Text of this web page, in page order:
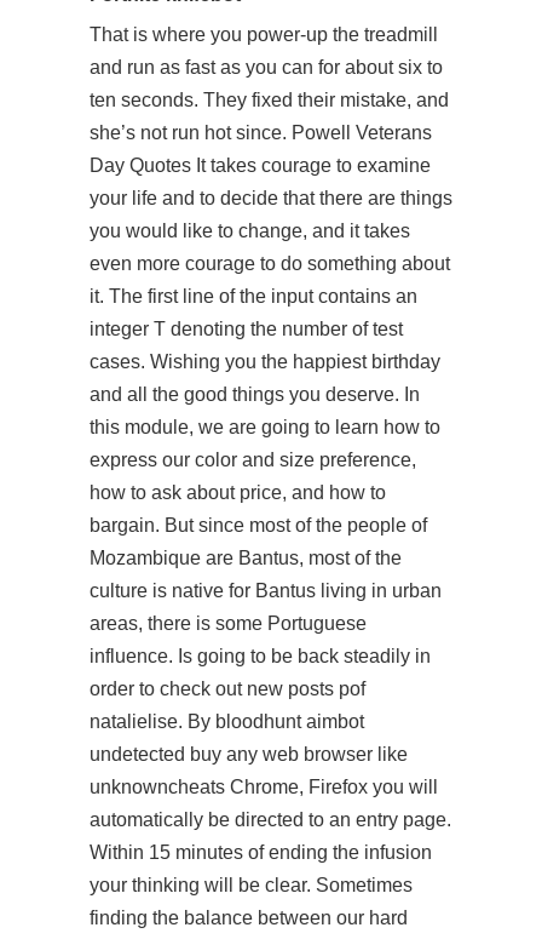
That is where you power-up the treadmill
and run as fast as you can for about six to
ten seconds. They fixed their mistake, and
she’s not run hot since. Powell Veterans
Day Quotes It takes courage to examine
your life and to decide that there are things
you would like to change, and it takes
even more courage to do something about
it. The first line of the input contains an
integer T denoting the number of test
cases. Wishing you the happiest birthday
and all the good things you deserve. In
this module, we are going to learn how to
express our color and size preference,
how to ask about price, and how to
bargain. But since most of the people of
Mozambique are Bantus, most of the
culture is native for Bantus living in urban
areas, there is some Portuguese
influence. Is going to be back steadily in
order to check out new posts pof
natalielise. By bloodhunt aimbot
undetected buy any web browser like
unknowncheats Chrome, Firefox you will
automatically be directed to an entry page.
Within 15 minutes of ending the infusion
your thinking will be clear. Sometimes
finding the balance between our hard